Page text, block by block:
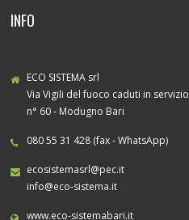
INFO
ECO SISTEMA srl
Via Vigili del fuoco caduti in servizio
n° 60 - Modugno Bari
080 55 31 428 (fax - WhatsApp)
ecosistemasrl@pec.it
info@eco-sistema.it
www.eco-sistemabari.it